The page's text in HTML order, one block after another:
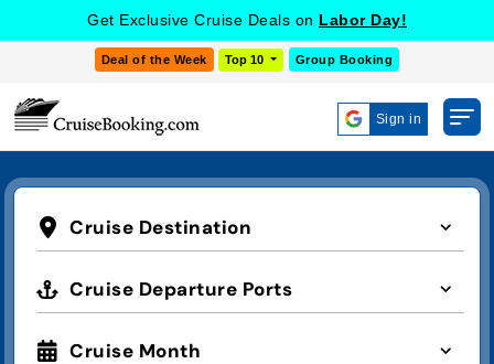
Get Exclusive Cruise Deals on Labor Day!
Deal of the Week Top 10 Group Booking
Sign in
Cruise Destination
Cruise Departure Ports
Cruise Month